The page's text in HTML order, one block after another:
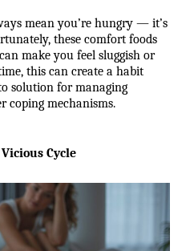
mean you’re hungry — it’s
these comfort foods
make you feel sluggish or
this can create a habit
solution for managing
coping mechanisms.
Cycle